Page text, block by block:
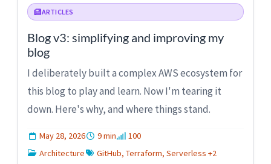
ARTICLES
Blog v3: simplifying and improving my
blog
I deliberately built a complex AWS ecosystem for
this blog to play and learn. Now I'm tearing it
down. Here's why, and where things stand.
May 28, 2026 9 min
100
Architecture
GitHub, Terraform, Serverless +2